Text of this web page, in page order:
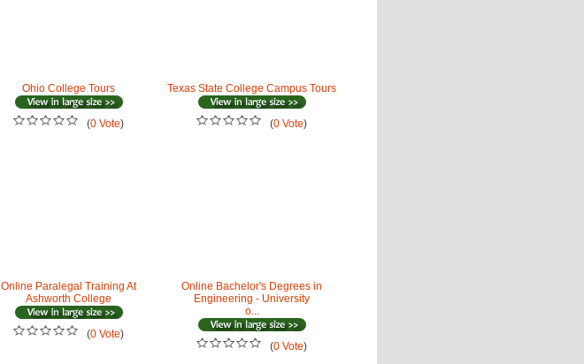
Ohio College Tours
(0 Vote)
Texas State College Campus Tours
(0 Vote)
Online Paralegal Training At
Ashworth College
(0 Vote)
Online Bachelor's Degrees in
Engineering - University
o...
(0 Vote)